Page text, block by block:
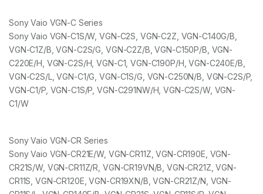
Sony Vaio VGN-C Series
Sony Vaio VGN-C1S/W, VGN-C2S, VGN-C2Z, VGN-C140G/B,
VGN-C1Z/B, VGN-C2S/G, VGN-C2Z/B, VGN-C150P/B, VGN-
C220E/H, VGN-C2S/H, VGN-C1, VGN-C190P/H, VGN-C240E/B,
VGN-C2S/L, VGN-C1/G, VGN-C1S/G, VGN-C250N/B, VGN-C2S/P,
VGN-C1/P, VGN-C1S/P, VGN-C291NW/H, VGN-C2S/W, VGN-
C1/W
Sony Vaio VGN-CR Series
Sony Vaio VGN-CR21E/W, VGN-CR11Z, VGN-CR190E, VGN-
CR21S/W, VGN-CR11Z/R, VGN-CR19VN/B, VGN-CR21Z, VGN-
CR11S, VGN-CR120E, VGN-CR19XN/B, VGN-CR21Z/N, VGN-